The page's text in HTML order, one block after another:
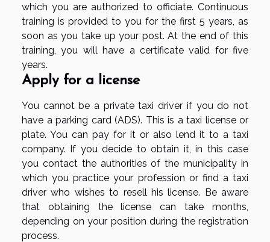
which you are authorized to officiate. Continuous
training is provided to you for the first 5 years, as
soon as you take up your post. At the end of this
training, you will have a certificate valid for five
years.
Apply for a license
You cannot be a private taxi driver if you do not
have a parking card (ADS). This is a taxi license or
plate. You can pay for it or also lend it to a taxi
company. If you decide to obtain it, in this case
you contact the authorities of the municipality in
which you practice your profession or find a taxi
driver who wishes to resell his license. Be aware
that obtaining the license can take months,
depending on your position during the registration
process.